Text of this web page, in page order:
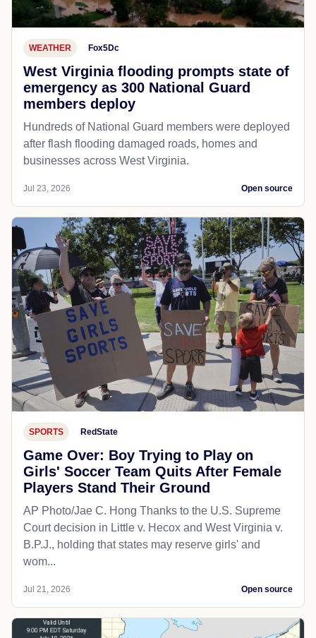
WEATHER Fox5Dc
West Virginia flooding prompts state of
emergency as 300 National Guard
members deploy
Hundreds of National Guard members were deployed
after flash flooding damaged roads, homes and
businesses across West Virginia.
Jul 23, 2026 Open source
SPORTS RedState
Game Over: Boy Trying to Play on
Girls' Soccer Team Quits After Female
Players Stand Their Ground
AP Photo/Jae C. Hong Thanks to the U.S. Supreme
Court decision in Little v. Hecox and West Virginia v.
B.P.J., holding that states may reserve girls' and
wom...
Jul 21, 2026 Open source